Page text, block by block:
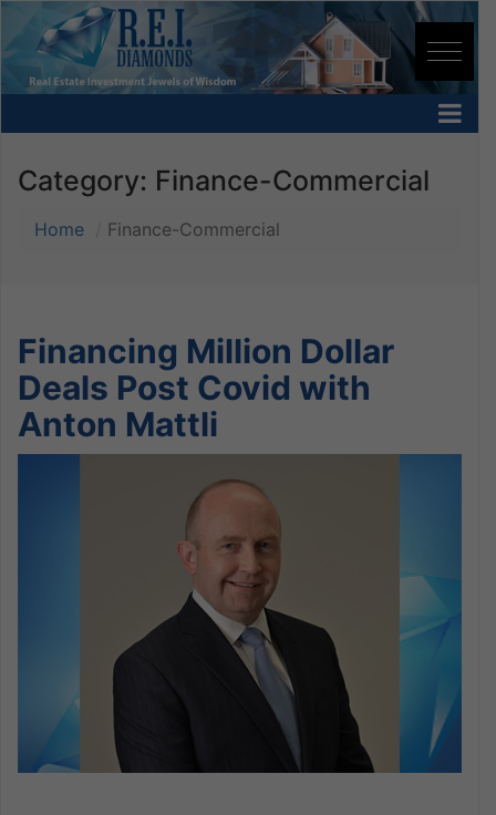
Category: Finance-Commercial
Home Finance-Commercial
Financing Million Dollar
Deals Post Covid with
Anton Mattli